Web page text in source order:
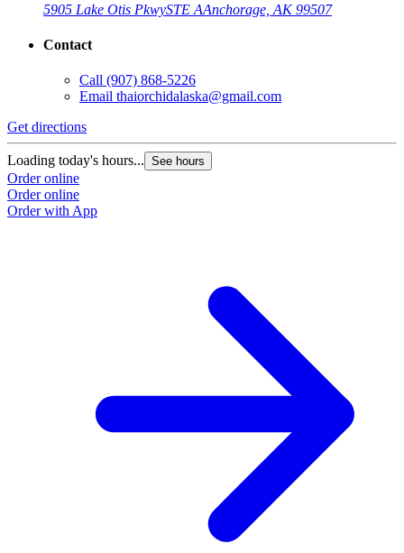
5905 Lake Otis PkwySTE AAnchorage, AK 99507
Contact
Call (907) 868-5226
Email thaiorchidalaska@gmail.com
Get directions
Loading today's hours... See hours
Order online
Order online
Order with App